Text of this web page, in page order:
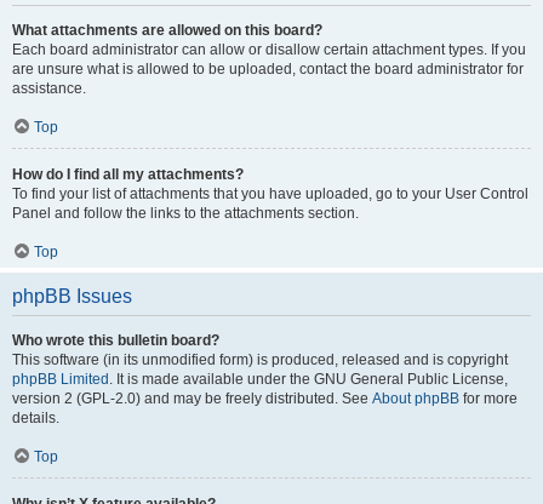
What attachments are allowed on this board?
Each board administrator can allow or disallow certain attachment types. If you
are unsure what is allowed to be uploaded, contact the board administrator for
assistance.
Top
How do I find all my attachments?
To find your list of attachments that you have uploaded, go to your User Control
Panel and follow the links to the attachments section.
Top
phpBB Issues
Who wrote this bulletin board?
This software (in its unmodified form) is produced, released and is copyright
phpBB Limited . It is made available under the GNU General Public License,
version 2 (GPL-2.0) and may be freely distributed. See About phpBB for more
details.
Top